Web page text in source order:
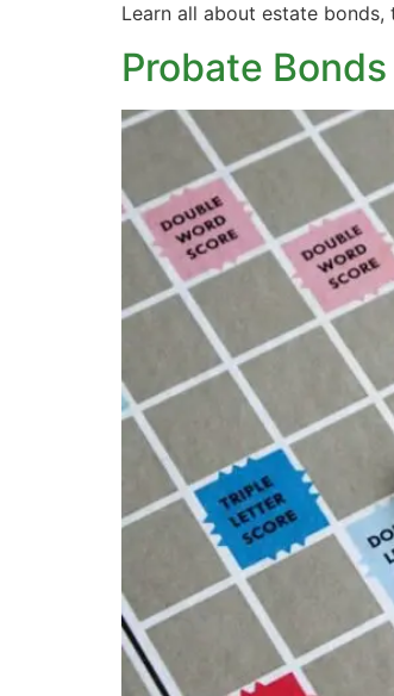
Learn all about estate
Probate